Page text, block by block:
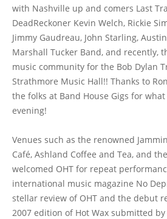
with Nashville up and comers Last
DeadReckoner Kevin Welch, Rickie
Jimmy Gaudreau, John Starling,
Marshall Tucker Band, and recently,
music community for the Bob Dylan
Strathmore Music Hall!! Thanks to
the folks at Band House Gigs for
evening!
Venues such as the renowned
Café, Ashland Coffee and Tea, and
welcomed OHT for repeat
international music magazine No
stellar review of OHT and the debut
2007 edition of Hot Wax submitted by